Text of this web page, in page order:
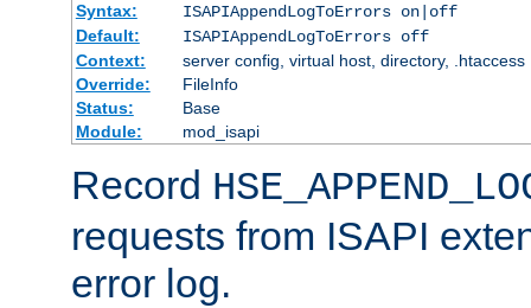
Syntax:
ISAPIAppendLogToErrors on|off
Default:
ISAPIAppendLogToErrors off
Context:
server config, virtual host, directory, .htaccess
Override:
FileInfo
Status:
Base
Module:
mod_isapi
Record
requests from ISAPI
error log.